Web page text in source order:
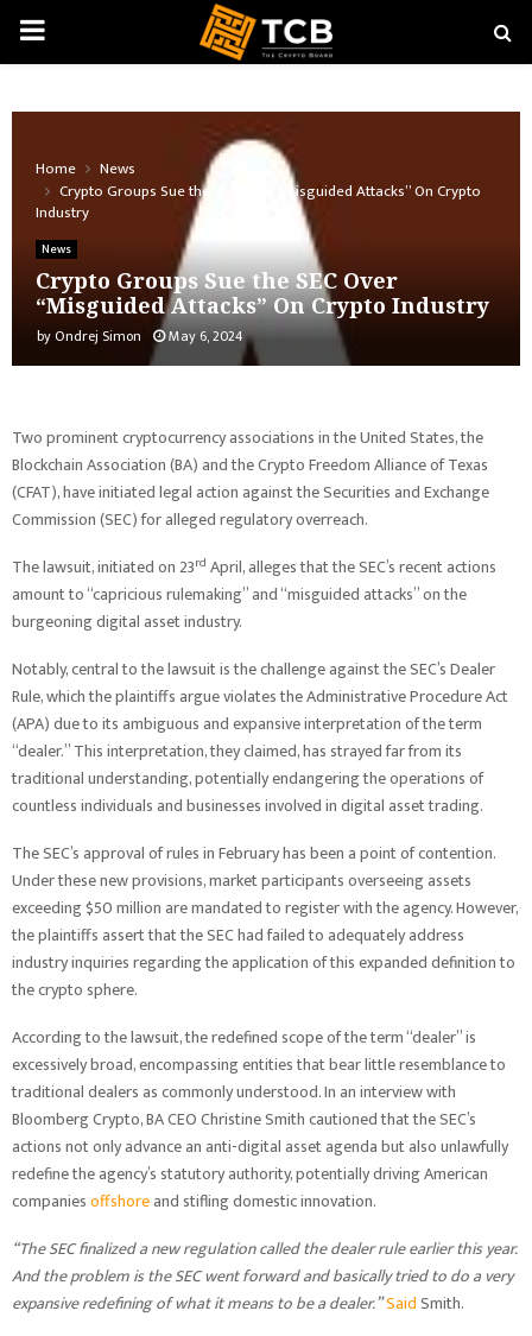
PRIMARY
Home
News
Crypto Groups Sue the SEC Over “Misguided Attacks” On Crypto
Industry
News
Crypto Groups Sue the SEC Over
“Misguided Attacks” On Crypto Industry
byOndrej Simon May 6, 2024
Two prominent cryptocurrency associations in the United States, the
Blockchain Association (BA) and the Crypto Freedom Alliance of Texas
(CFAT), have initiated legal action against the Securities and Exchange
Commission (SEC) for alleged regulatory overreach.
The lawsuit, initiated on 23rd April, alleges that the SEC’s recent actions
amount to “capricious rulemaking” and “misguided attacks” on the
burgeoning digital asset industry.
Notably, central to the lawsuit is the challenge against the SEC’s Dealer
Rule, which the plaintiffs argue violates the Administrative Procedure Act
(APA) due to its ambiguous and expansive interpretation of the term
“dealer.” This interpretation, they claimed, has strayed far from its
traditional understanding, potentially endangering the operations of
countless individuals and businesses involved in digital asset trading.
The SEC’s approval of rules in February has been a point of contention.
Under these new provisions, market participants overseeing assets
exceeding $50 million are mandated to register with the agency. However,
the plaintiffs assert that the SEC had failed to adequately address
industry inquiries regarding the application of this expanded definition to
the crypto sphere.
According to the lawsuit, the redefined scope of the term “dealer” is
excessively broad, encompassing entities that bear little resemblance to
traditional dealers as commonly understood. In an interview with
Bloomberg Crypto, BA CEO Christine Smith cautioned that the SEC’s
actions not only advance an anti-digital asset agenda but also unlawfully
redefine the agency’s statutory authority, potentially driving American
companiesoffshoreand stifling domestic innovation.
“The SEC finalized a new regulation called the dealer rule earlier this year.
And the problem is the SEC went forward and basically tried to do a very
expansive redefining of what it means to be a dealer.”SaidSmith.